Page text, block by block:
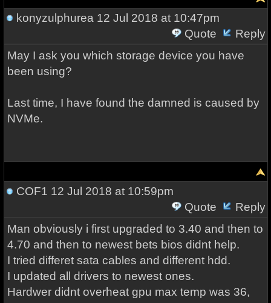
konyzulphurea 12 Jul 2018 at 10:47pm
Quote
Reply
May I ask you which storage device you have
been using?
Last time, I have found the damned is caused by
NVMe.
COF1 12 Jul 2018 at 10:59pm
Quote
Reply
Man obviously i first upgraded to 3.40 and then to
4.70 and then to newest bets bios didnt help.
I tried differet sata cables and different hdd.
I updated all drivers to newest ones.
Hardwer didnt overheat gpu max temp was 36,